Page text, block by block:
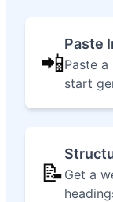
📲
Paste
Paste a
start
📝 Get a